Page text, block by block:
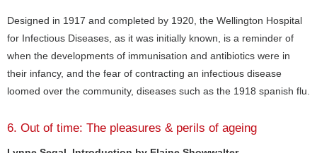
Designed in 1917 and completed by 1920, the Wellington Hospital
for Infectious Diseases, as it was initially known, is a reminder of
when the developments of immunisation and antibiotics were in
their infancy, and the fear of contracting an infectious disease
loomed over the community, diseases such as the 1918 spanish flu.
6. Out of time: The pleasures & perils of ageing